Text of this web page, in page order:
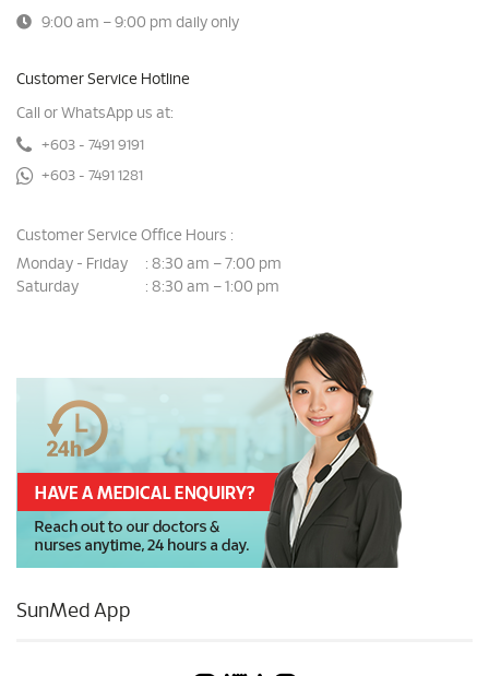
9:00 am – 9:00 pm daily only
Customer Service Hotline
Call or WhatsApp us at:
+603 - 7491 9191
+603 - 7491 1281
Customer Service Office Hours :
Monday - Friday
: 8:30 am – 7:00 pm
Saturday
: 8:30 am – 1:00 pm
SunMed App